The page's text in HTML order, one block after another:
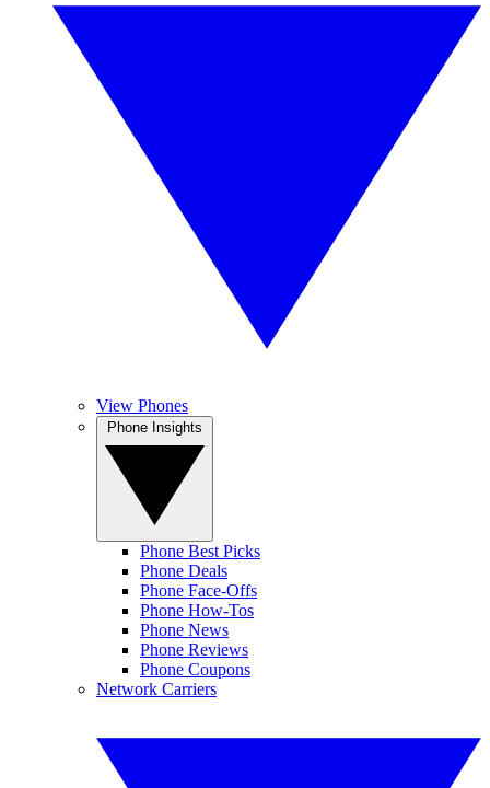
View Phones
Phone Best Picks
Phone Deals
Phone Face-Offs
Phone How-Tos
Phone News
Phone Reviews
Phone Coupons
Network Carriers